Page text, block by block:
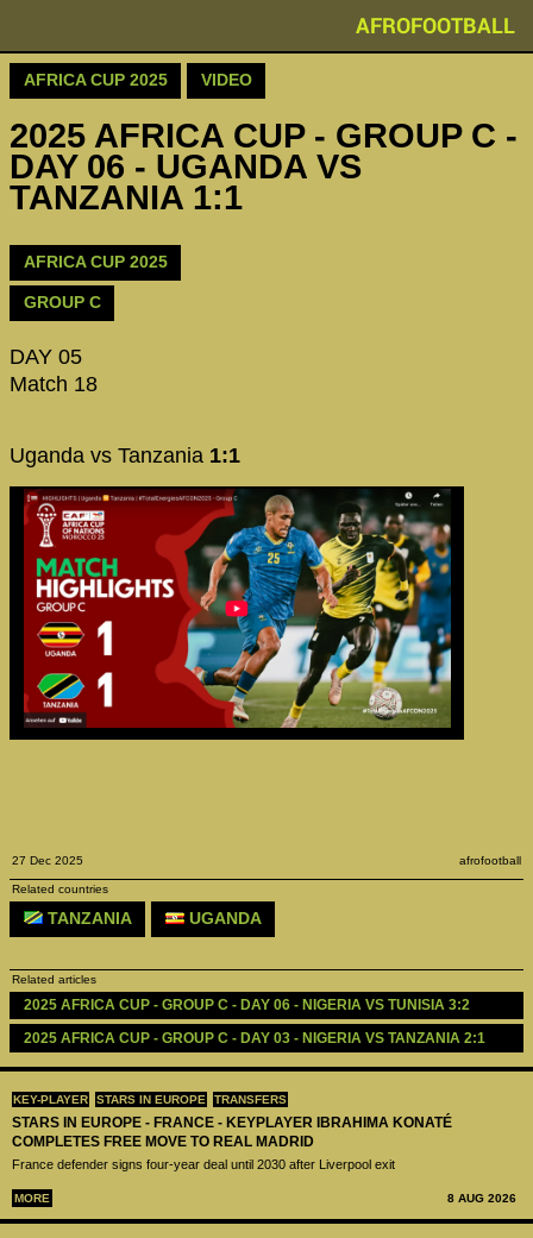
AFROFOOTBALL
KEY-PLAYER STARS IN EUROPE TRANSFERS
STARS IN EUROPE - FRANCE - KEYPLAYER IBRAHIMA KONATÉ
COMPLETES FREE MOVE TO REAL MADRID
France defender signs four-year deal until 2030 after Liverpool exit
MORE 8 AUG 2026
AFRICA CUP 2025 VIDEO
2025 AFRICA CUP - GROUP C -
DAY 06 - UGANDA VS
TANZANIA 1:1
AFRICA CUP 2025
GROUP C
DAY 05
Match 18
Uganda vs Tanzania 1:1
27 Dec 2025 afrofootball
Related countries
TANZANIA UGANDA
Related articles
2025 AFRICA CUP - GROUP C - DAY 06 - NIGERIA VS TUNISIA 3:2
2025 AFRICA CUP - GROUP C - DAY 03 - NIGERIA VS TANZANIA 2:1